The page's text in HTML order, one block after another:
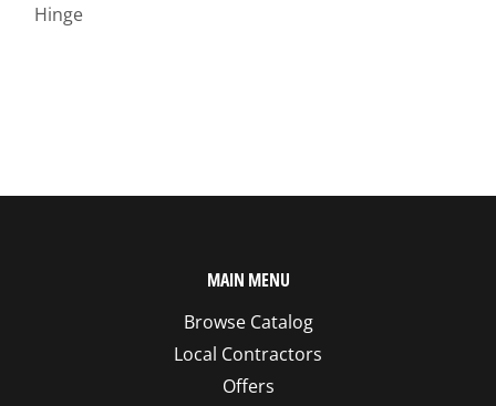
Hinge
MAIN MENU
Browse Catalog
Local Contractors
Offers